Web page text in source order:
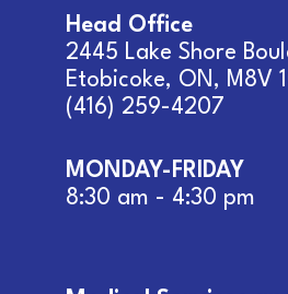
Head Office
2445 Lake Shore
Etobicoke, ON, M8V
(416) 259-4207
MONDAY-FRIDAY
8:30 am - 4:30 pm